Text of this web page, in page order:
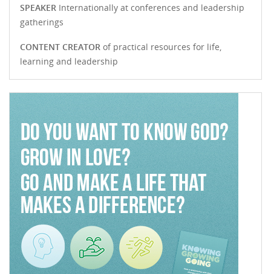
SPEAKER Internationally at conferences and leadership
gatherings
CONTENT CREATOR of practical resources for life,
learning and leadership